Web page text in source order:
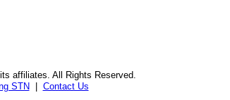
affiliates. All Rights Reserved.
STN Contact Us